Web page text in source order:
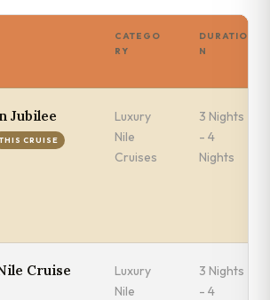
CATEGO
RY
DURATIO
N
Jubilee
THIS CRUISE
Luxury
Nile
Cruises
3 Nights
- 4
Nights
Cruise
Luxury
Nile
3 Nights
- 4